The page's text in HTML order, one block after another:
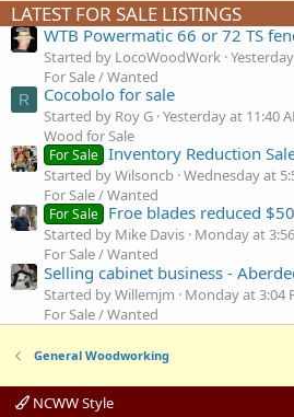
LATEST FOR SALE LISTINGS
WTB Powermatic 66 or 72 TS
Started by LocoWoodWork
For Sale / Wanted
R Cocobolo for sale
Started by Roy G Yesterday at 11:40
Wood for Sale
For Sale Inventory Reduction
Started by Wilsoncb Wednesday at
For Sale / Wanted
For Sale Froe blades reduced
Started by Mike Davis Monday at
For Sale / Wanted
Selling cabinet business -
Started by Willemjm Monday at 3:04
For Sale / Wanted
General Woodworking
NCWW Style